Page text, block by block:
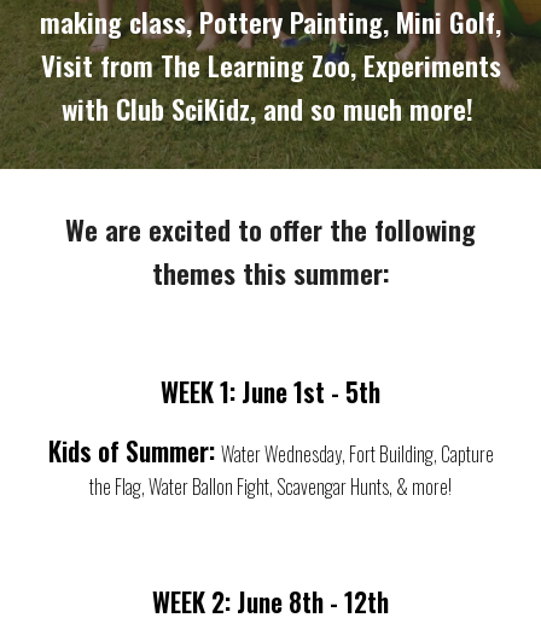
making class, Pottery Painting, Mini Golf,
Visit from The Learning Zoo, Experiments
with Club SciKidz, and so much more!
We are excited to offer the following
themes this summer:
WEEK 1: June 1st - 5th
Kids of Summer: Water Wednesday, Fort Building, Capture
the Flag, Water Ballon Fight, Scavengar Hunts, & more!
WEEK 2:June8th - 12th